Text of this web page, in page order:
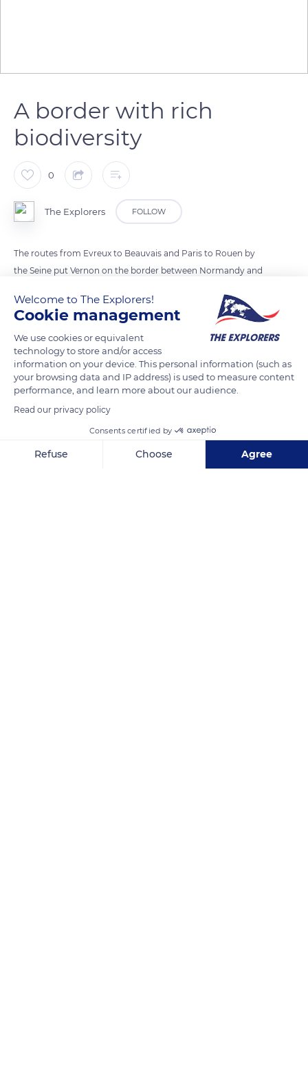
A border with rich
biodiversity
0
The Explorers FOLLOW
The routes from Evreux to Beauvais and Paris to Rouen by
the Seine put Vernon on the border between Normandy and
green), highlights the rich biodiversity of its environment.
Vernon's right and left banks have been listed as historical
sites since the 1940s due to their significant architectural
heritage. Nearby, the caves of Mont Roberge house
underground cavities dug in Cretaceous chalk. They are
protected by the Natura 2000 network as they are home to
bats such as the lesser horseshoe bat, unique in Normandy.
READ MORE TRANSLATE
Welcome to The Explorers!
Cookie management
We use cookies or equivalent
technology to store and/or access
information on your device. This personal information (such as
your browsing data and IP address) is used to measure content
performance, and learn more about our audience.
Read our privacy policy
Consents certified by
Refuse Choose Agree